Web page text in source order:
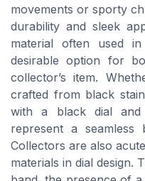
movements or sporty
durability and sleek
material often used
desirable option for
collector’s item.
crafted from black
with a black dial and
represent a
Collectors are also
materials in dial design.